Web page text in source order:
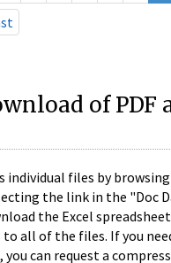
of PDF
individual files by
the link in the "Doc
the Excel
all of the files. If you
you can request a